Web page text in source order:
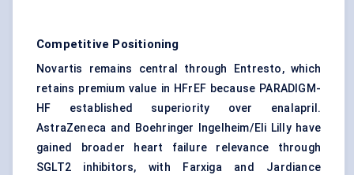
Competitive Positioning
Novartis remains central through Entresto, which
retains premium value in HFrEF because PARADIGM-
HF established superiority over enalapril.
AstraZeneca and Boehringer Ingelheim/Eli Lilly have
gained broader heart failure relevance through
SGLT2 inhibitors, with Farxiga and Jardiance